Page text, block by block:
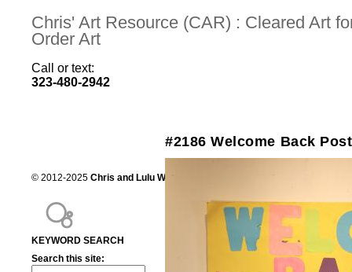
Chris' Art Resource (CAR) : Cleared Art
Order Art
Call or text:
323-480-2942
#2186 Welcome Back
KEYWORD SEARCH
Search this site:
© 2012-2025 Chris and Lulu Wilson